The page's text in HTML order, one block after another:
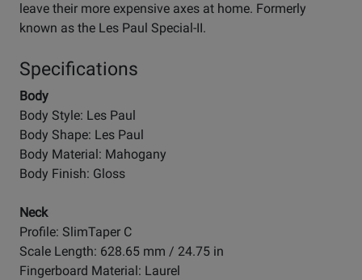
leave their more expensive axes at home. Formerly
known as the Les Paul Special-II.
Specifications
Body
Body Style: Les Paul
Body Shape: Les Paul
Body Material: Mahogany
Body Finish: Gloss
Neck
Profile: SlimTaper C
Scale Length: 628.65 mm / 24.75 in
Fingerboard Material: Laurel